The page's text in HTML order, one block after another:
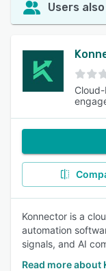
Users
Konnector is a
automation
signals, and AI
Read more about